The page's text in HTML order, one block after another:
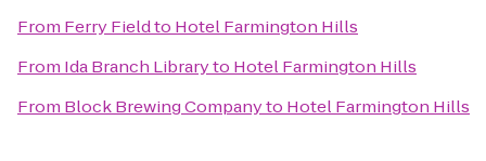
From Ferry Fieldto Hotel Farmington Hills
From Ida Branch Libraryto Hotel Farmington Hills
From Block Brewing Companyto Hotel Farmington Hills